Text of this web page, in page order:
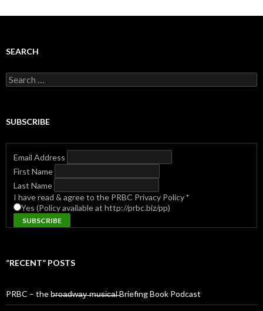
SEARCH
Search
for:
SUBSCRIBE
Email Address
First Name
Last Name
I have read & agree to the PRBC Privacy Policy*
Yes (Policy available at http://prbc.biz/pp)
“RECENT” POSTS
PRBC – the b̶r̶o̶a̶d̶w̶a̶y̶ ̶m̶u̶s̶i̶c̶a̶l̶ Briefing Book Podcast